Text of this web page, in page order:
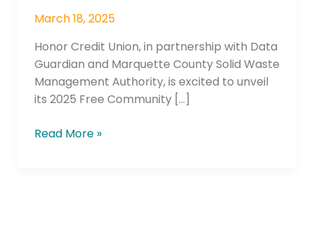
March 18, 2025
Honor Credit Union, in partnership with Data
Guardian and Marquette County Solid Waste
Management Authority, is excited to unveil
its 2025 Free Community […]
Read More »